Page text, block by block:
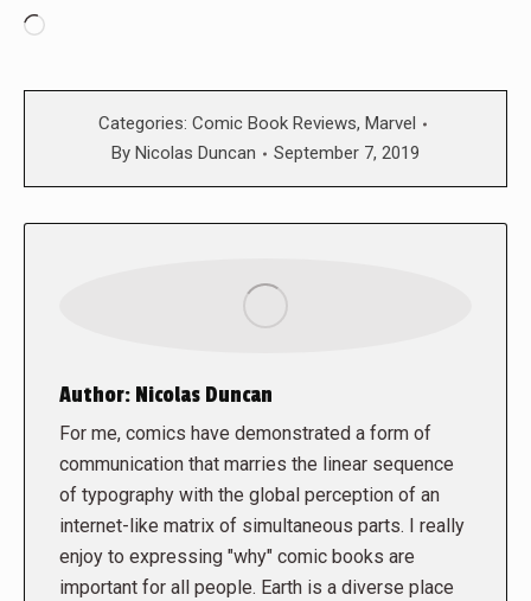
Loading…
Categories: Comic Book Reviews, Marvel
By Nicolas Duncan September 7, 2019
Author: Nicolas Duncan
For me, comics have demonstrated a form of
communication that marries the linear sequence
of typography with the global perception of an
internet-like matrix of simultaneous parts. I really
enjoy to expressing "why" comic books are
important for all people. Earth is a diverse place